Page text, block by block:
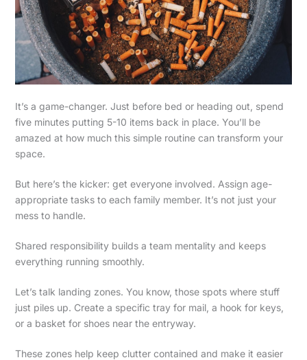
It’s a game-changer. Just before bed or heading out, spend
five minutes putting 5-10 items back in place. You’ll be
amazed at how much this simple routine can transform your
space.
But here’s the kicker: get everyone involved. Assign age-
appropriate tasks to each family member. It’s not just your
mess to handle.
Shared responsibility builds a team mentality and keeps
everything running smoothly.
Let’s talk landing zones. You know, those spots where stuff
just piles up. Create a specific tray for mail, a hook for keys,
or a basket for shoes near the entryway.
These zones help keep clutter contained and make it easier